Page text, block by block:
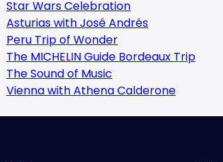
Star Wars Celebration
Asturias with José Andrés
Peru Trip of Wonder
The MICHELIN Guide Bordeaux Trip
The Sound of Music
Vienna with Athena Calderone